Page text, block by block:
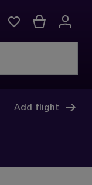
Add flight